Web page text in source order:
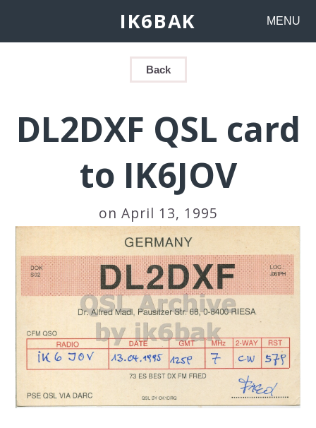
IK6BAK MENU
Back
DL2DXF QSL card
to IK6JOV
on April 13, 1995